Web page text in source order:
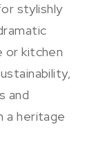
stylishly
or kitchen
and
a heritage